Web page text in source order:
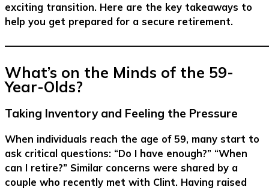
exciting transition. Here are the key takeaways to
help you get prepared for a secure retirement.
What’s on the Minds of the 59-
Year-Olds?
Taking Inventory and Feeling the Pressure
When individuals reach the age of 59, many start to
ask critical questions: “Do I have enough?” “When
can I retire?” Similar concerns were shared by a
couple who recently met with Clint. Having raised